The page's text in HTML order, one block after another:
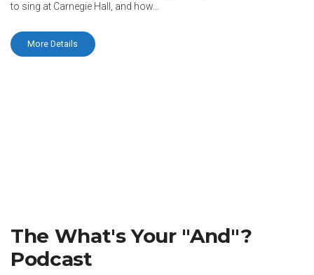
to sing at Carnegie Hall, and how…
More Details
The What's Your "And"?
Podcast